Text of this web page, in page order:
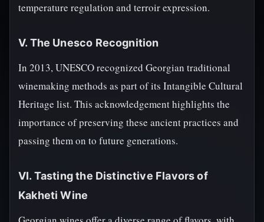
temperature regulation and terroir expression.
V. The Unesco Recognition
In 2013, UNESCO recognized Georgian traditional
winemaking methods as part of its Intangible Cultural
Heritage list. This acknowledgement highlights the
importance of preserving these ancient practices and
passing them on to future generations.
VI. Tasting the Distinctive Flavors of
Kakheti Wine